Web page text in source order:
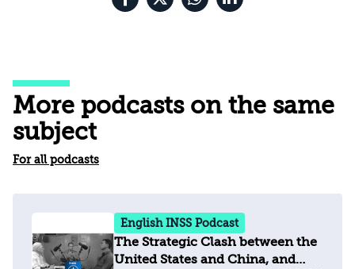
More podcasts on the same
subject
For all podcasts
English INSS Podcast
The Strategic Clash between the
United States and China, and